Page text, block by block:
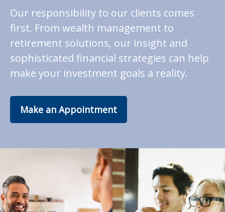
Our responsibility to our clients comes
first. From wealth management to
retirement solutions, our insight and
sophisticated financial strategies can help
make your investment goals a reality.
Make an Appointment